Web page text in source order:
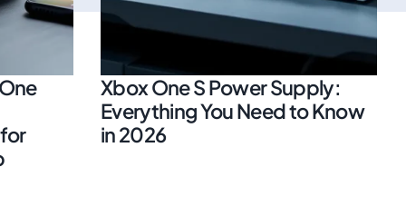
Xbox One S Power Supply:
Everything You Need to Know
in 2026